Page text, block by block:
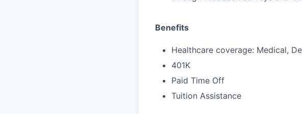
Benefits
Healthcare coverage: Medical,
401K
Paid Time Off
Tuition Assistance